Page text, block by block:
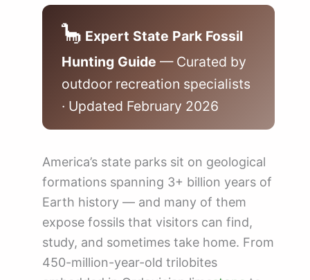
🦕 Expert State Park Fossil
Hunting Guide — Curated by
outdoor recreation specialists
· Updated February 2026
America’s state parks sit on geological
formations spanning 3+ billion years of
Earth history — and many of them
expose fossils that visitors can find,
study, and sometimes take home. From
450-million-year-old trilobites